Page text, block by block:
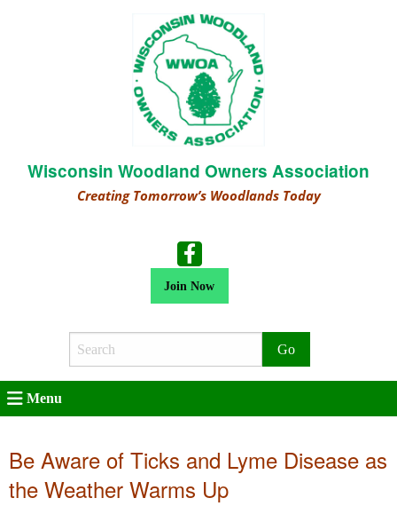
Wisconsin Woodland Owners Association
Creating Tomorrow’s Woodlands Today
Join Now
Search
Menu
Be Aware of Ticks and Lyme Disease as
the Weather Warms Up